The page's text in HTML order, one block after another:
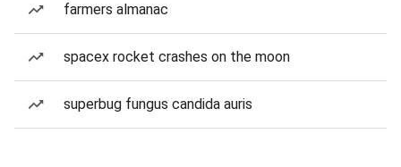
farmers almanac
spacex rocket crashes on the moon
superbug fungus candida auris